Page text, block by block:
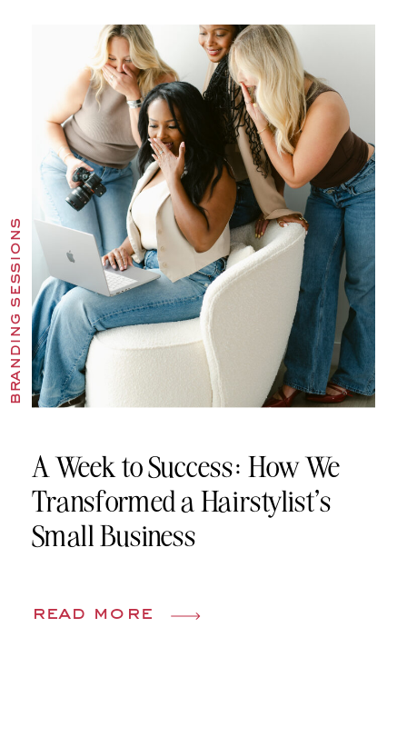
branding sessions
A Week to Success: How We
Transformed a Hairstylist’s
Small Business
read more